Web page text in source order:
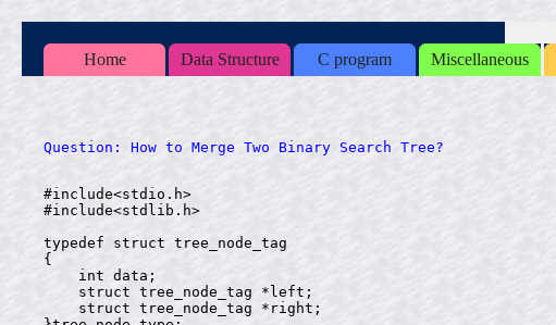
Home Data Structure C program Miscellaneous
#include<stdio.h>
#include<stdlib.h>
typedef struct tree_node_tag
{
    int data;
    struct tree_node_tag *left;
    struct tree_node_tag *right;